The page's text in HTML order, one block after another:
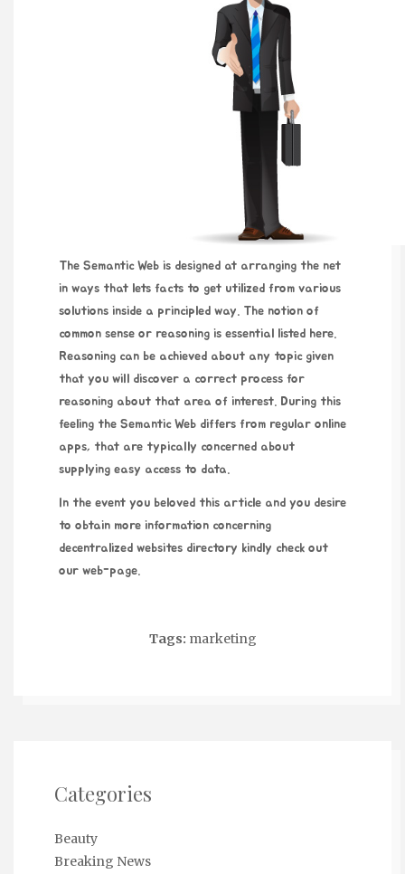
The Semantic Web is designed at arranging the net
in ways that lets facts to get utilized from various
solutions inside a principled way. The notion of
common sense or reasoning is essential listed here.
Reasoning can be achieved about any topic given
that you will discover a correct process for
reasoning about that area of interest. During this
feeling the Semantic Web differs from regular online
apps, that are typically concerned about
supplying easy access to data.
In the event you beloved this article and you desire
to obtain more information concerning
decentralized websites directory kindly check out
our web-page.
Tags: marketing
Categories
Beauty
Breaking News